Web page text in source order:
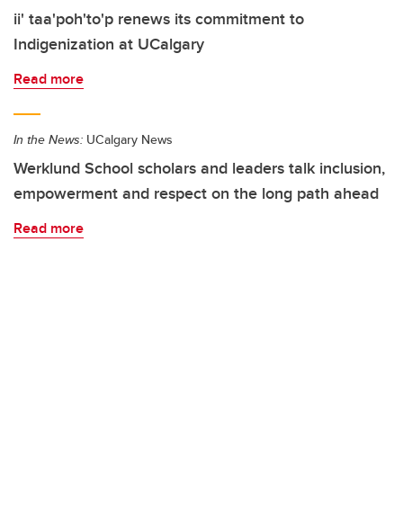
ii' taa'poh'to'p renews its commitment to
Indigenization at UCalgary
Read more
In the News: UCalgary News
Werklund School scholars and leaders talk inclusion,
empowerment and respect on the long path ahead
Read more